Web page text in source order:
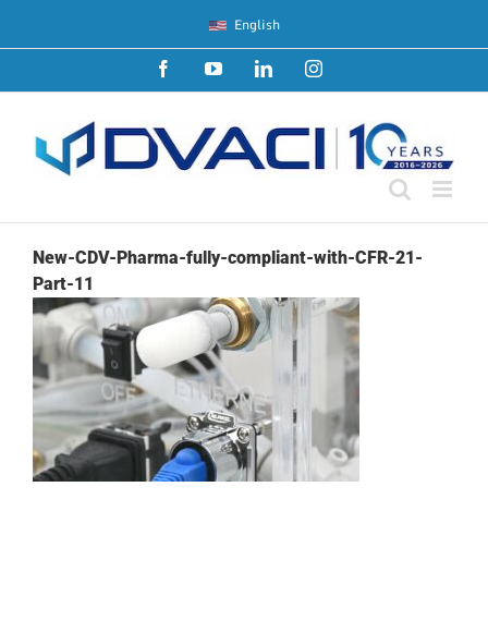
content
English
FacebookYouTubeLinkedInInstagram
New-CDV-Pharma-fully-compliant-with-CFR-21-
Part-11